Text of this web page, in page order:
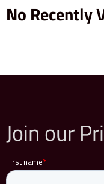
No Recently
Join our